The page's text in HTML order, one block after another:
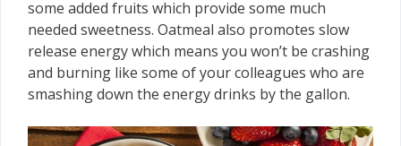
some added fruits which provide some much
needed sweetness. Oatmeal also promotes slow
release energy which means you won’t be crashing
and burning like some of your colleagues who are
smashing down the energy drinks by the gallon.